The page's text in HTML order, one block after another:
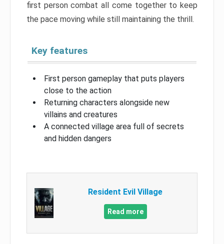
first person combat all come together to keep
the pace moving while still maintaining the thrill.
Key features
First person gameplay that puts players
close to the action
Returning characters alongside new
villains and creatures
A connected village area full of secrets
and hidden dangers
Resident Evil Village
Read more